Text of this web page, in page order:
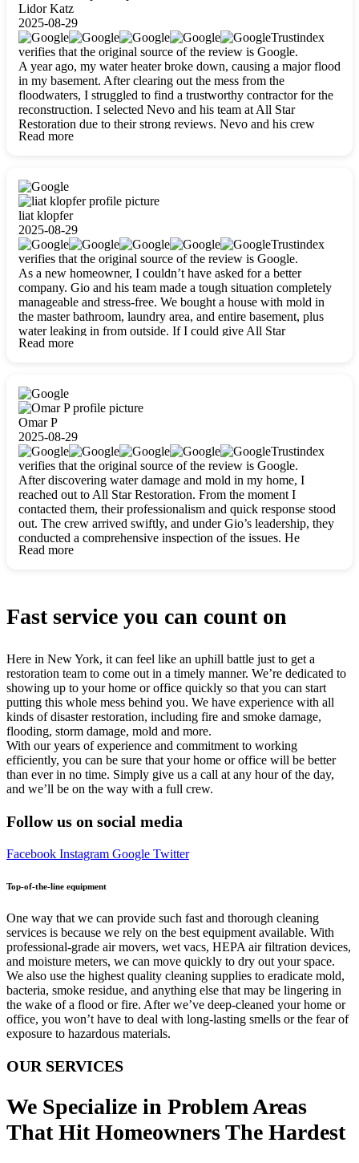
Lidor Katz
2025-08-29
Trustindex
verifies that the original source of the review is Google.
A year ago, my water heater broke down, causing a major flood
in my basement. After clearing out the mess from the
floodwaters, I struggled to find a trustworthy contractor for the
reconstruction. I selected Nevo and his team at All Star
Restoration due to their strong reviews. Nevo and his crew
were outstandingly professional, skilled, polite, respectful, and
Read more
liat klopfer
2025-08-29
Trustindex
verifies that the original source of the review is Google.
As a new homeowner, I couldn’t have asked for a better
company. Gio and his team made a tough situation completely
manageable and stress-free. We bought a house with mold in
the master bathroom, laundry area, and entire basement, plus
water leaking in from outside. If I could give All Star
Restoration more than five stars, I would. Gio and his crew
carefully packing everything up, then tackled demolition,
waterproofing, and mold removal. They made sure every task
was done perfectly and kept me updated every step of the way.
Whenever I had questions, they were happy to explain things
clearly. They worked closely with me to ensure my vision came
to life. The renovation turned out absolutely gorgeous, and I’m
so thankful for the safe, stunning home they’ve given me to
build my life in. Hands down, All Star Restoration is the go-to
for any home project. If you want a caring, thorough, fair, and
honest team, they’re the ones to choose. We’ll only call them
for future projects! Thank you so much, Gio and the entire
crew, we’re beyond grateful!
Read more
Omar P
2025-08-29
Trustindex
verifies that the original source of the review is Google.
After discovering water damage and mold in my home, I
reached out to All Star Restoration. From the moment I
contacted them, their professionalism and quick response stood
out. The crew arrived swiftly, and under Gio’s leadership, they
conducted a comprehensive inspection of the issues. He
explained every step in a clear, detailed way, making the
Read more
Fast service you can count on
Here in New York, it can feel like an uphill battle just to get a
restoration team to come out in a timely manner. We’re dedicated to
showing up to your home or office quickly so that you can start
putting this whole mess behind you. We have experience with all
kinds of disaster restoration, including fire and smoke damage,
flooding, storm damage, mold and more.
With our years of experience and commitment to working
efficiently, you can be sure that your home or office will be better
than ever in no time. Simply give us a call at any hour of the day,
and we’ll be on the way with a full crew.
Follow us on social media
Facebook Instagram Google Twitter
Top-of-the-line equipment
One way that we can provide such fast and thorough cleaning
services is because we rely on the best equipment available. With
professional-grade air movers, wet vacs, HEPA air filtration devices,
and moisture meters, we can move quickly to dry out your space.
We also use the highest quality cleaning supplies to eradicate mold,
bacteria, smoke residue, and anything else that may be lingering in
the wake of a flood or fire. After we’ve deep-cleaned your home or
office, you won’t have to deal with long-lasting smells or the fear of
exposure to hazardous materials.
OUR SERVICES
We Specialize in Problem Areas
That Hit Homeowners The Hardest